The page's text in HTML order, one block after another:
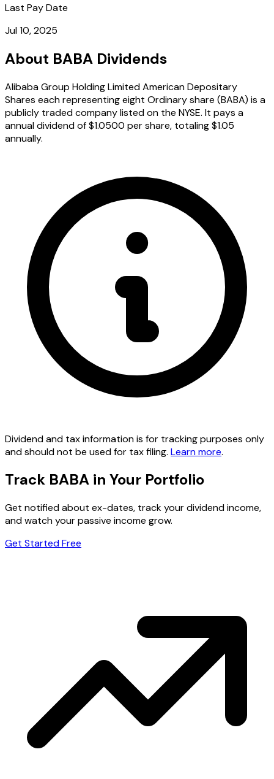
Last Pay Date
Jul 10, 2025
About BABA Dividends
Alibaba Group Holding Limited American Depositary
Shares each representing eight Ordinary share (BABA) is a
publicly traded company listed on the NYSE. It pays a
annual dividend of $1.0500 per share, totaling $1.05
annually.
Dividend and tax information is for tracking purposes only
and should not be used for tax filing. Learn more.
Track BABA in Your Portfolio
Get notified about ex-dates, track your dividend income,
and watch your passive income grow.
Get Started Free